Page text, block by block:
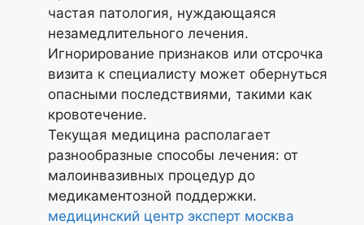
частая патология, нуждающаяся
незамедлительного лечения.
Игнорирование признаков или отсрочка
визита к специалисту может обернуться
опасными последствиями, такими как
кровотечение.
Текущая медицина располагает
разнообразные способы лечения: от
малоинвазивных процедур до
медикаментозной поддержки.
медицинский центр эксперт москва